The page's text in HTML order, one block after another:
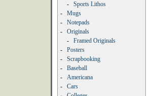
-
Sports Lithos
-
Mugs
-
Notepads
-
Originals
-
Framed Originals
-
Posters
-
Scrapbooking
-
Baseball
-
Americana
-
Cars